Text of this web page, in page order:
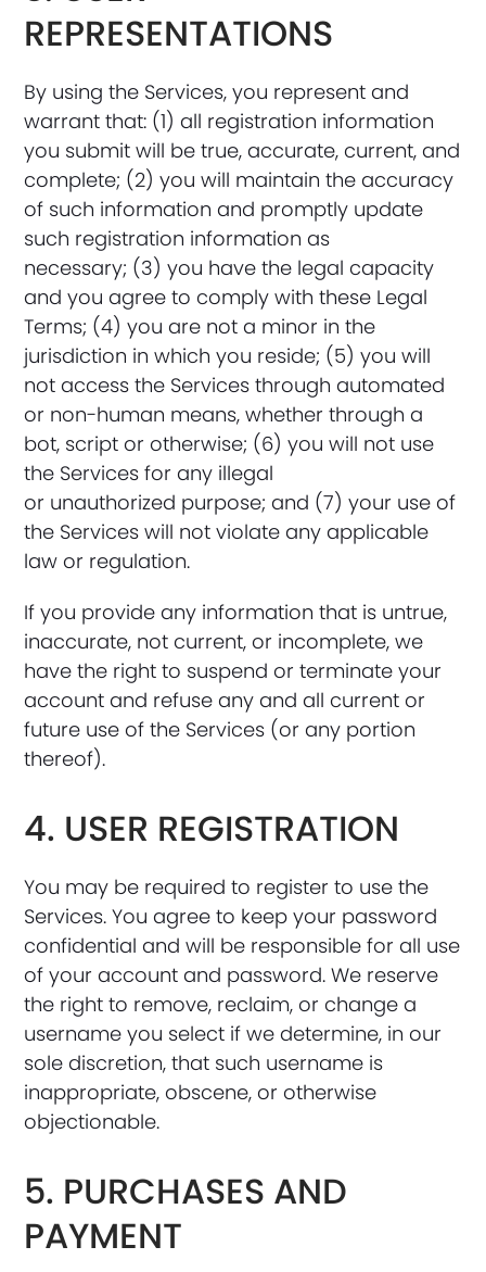
REPRESENTATIONS
By using the Services, you represent and
warrant that: (1) all registration information
you submit will be true, accurate, current, and
complete; (2) you will maintain the accuracy
of such information and promptly update
such registration information as
necessary; (3) you have the legal capacity
and you agree to comply with these Legal
Terms; (4) you are not a minor in the
jurisdiction in which you reside; (5) you will
not access the Services through automated
or non-human means, whether through a
bot, script or otherwise; (6) you will not use
the Services for any illegal
or unauthorized purpose; and (7) your use of
the Services will not violate any applicable
law or regulation.
If you provide any information that is untrue,
inaccurate, not current, or incomplete, we
have the right to suspend or terminate your
account and refuse any and all current or
future use of the Services (or any portion
thereof).
4. USER REGISTRATION
You may be required to register to use the
Services. You agree to keep your password
confidential and will be responsible for all use
of your account and password. We reserve
the right to remove, reclaim, or change a
username you select if we determine, in our
sole discretion, that such username is
inappropriate, obscene, or otherwise
objectionable.
5. PURCHASES AND
PAYMENT